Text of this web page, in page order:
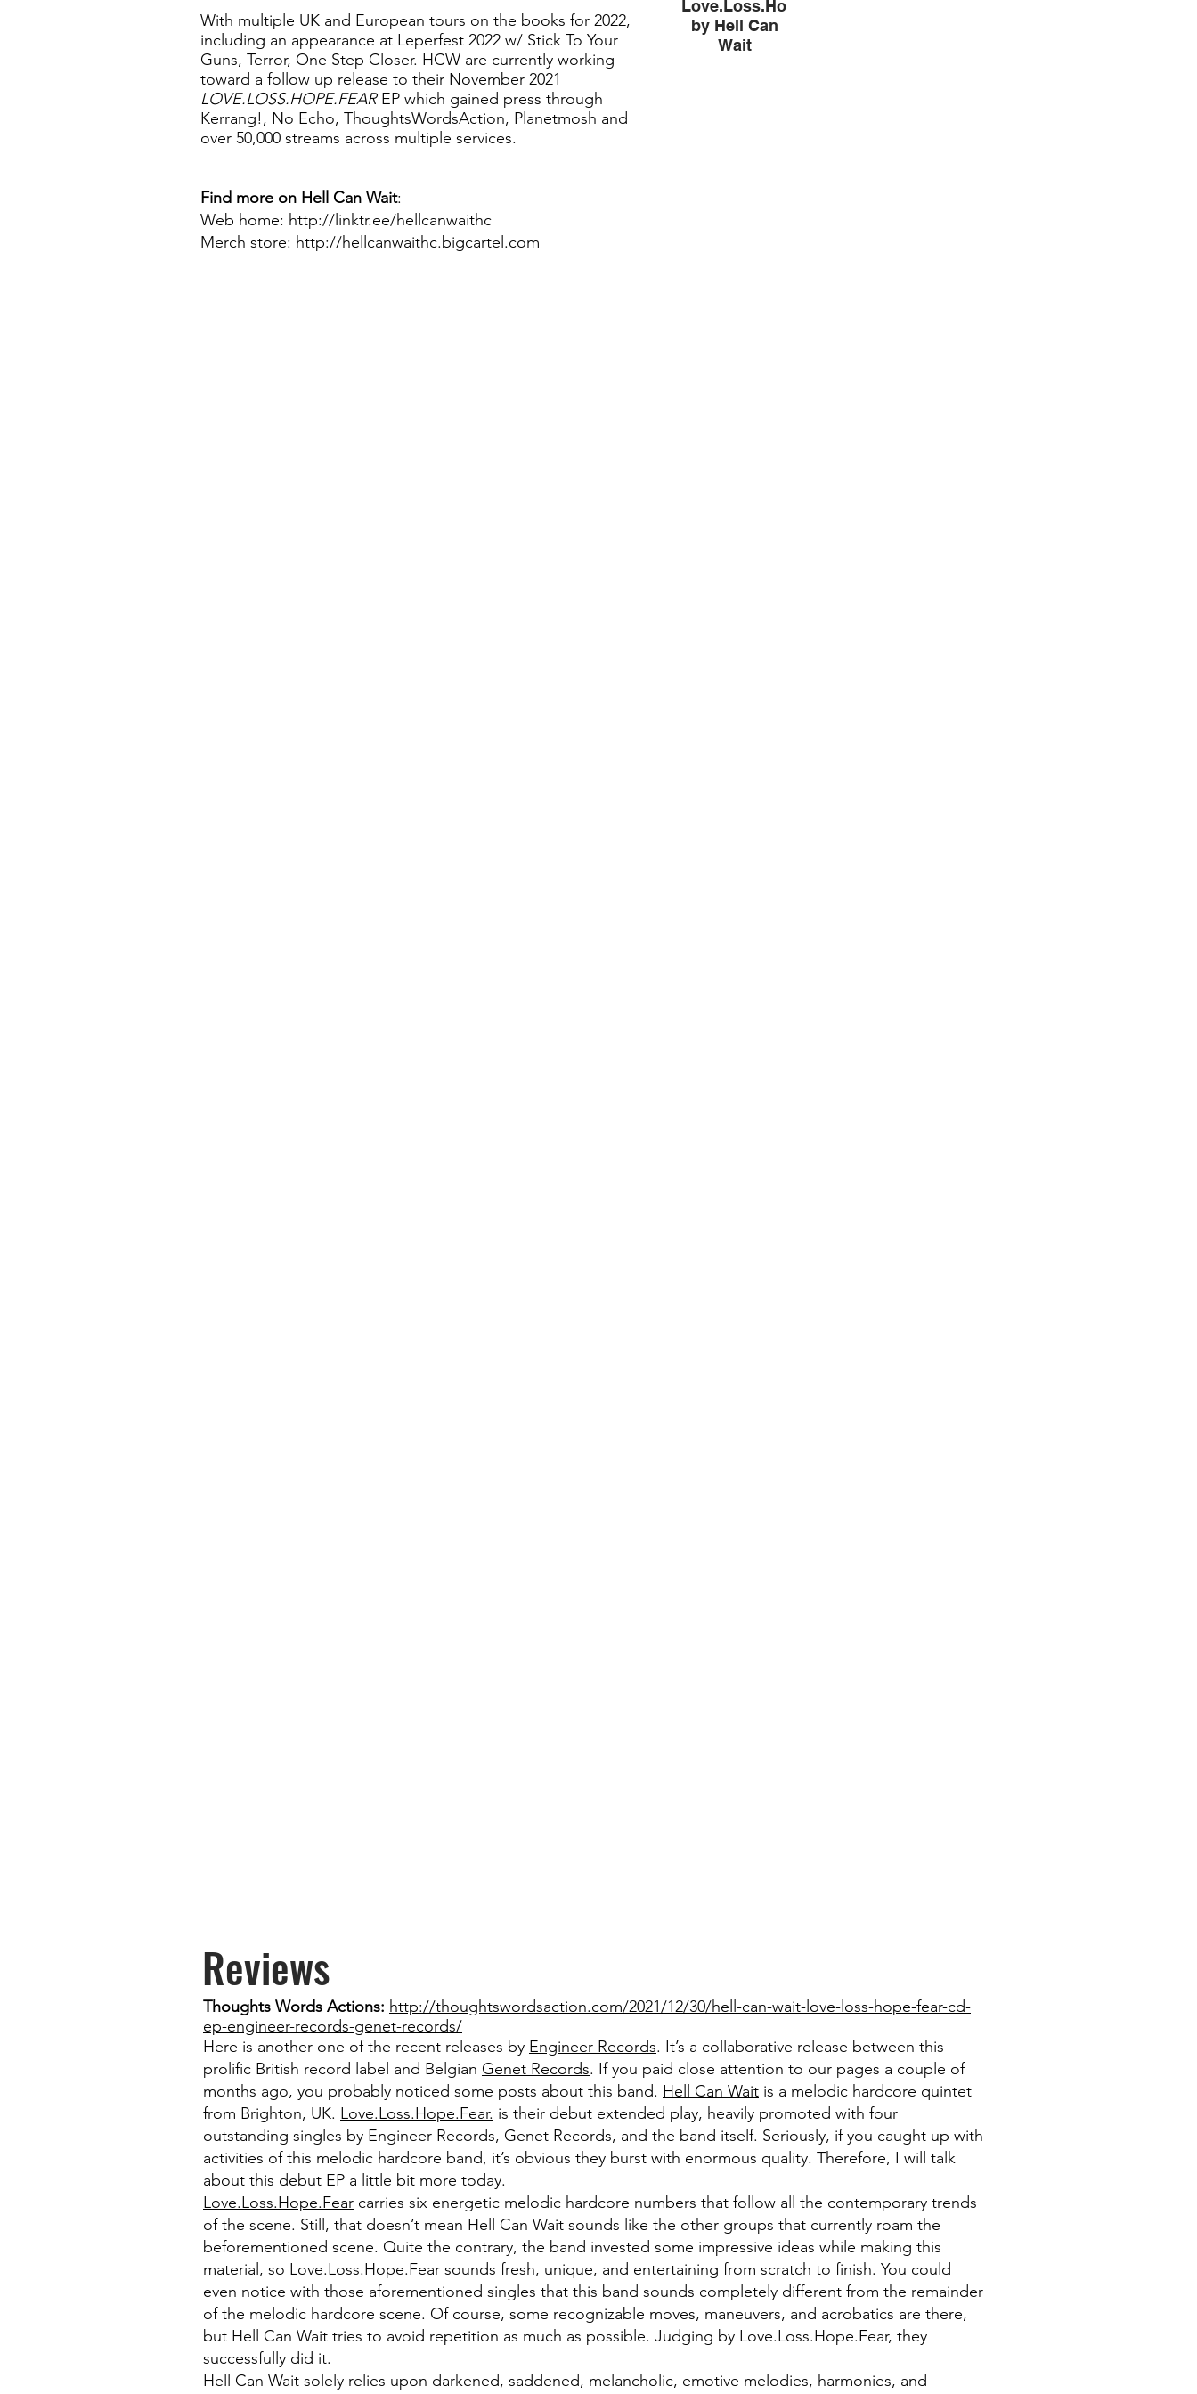
With multiple UK and European tours on the books for 2022,
including an appearance at Leperfest 2022 w/ Stick To Your
Guns, Terror, One Step Closer. HCW are currently working
toward a follow up release to their November 2021
LOVE.LOSS.HOPE.FEAREP which gained press through
Kerrang!, No Echo, ThoughtsWordsAction, Planetmosh and
over 50,000 streams across multiple services.
Find more on Hell Can Wait:
Web home: http://linktr.ee/hellcanwaithc
Merch store: http://hellcanwaithc.bigcartel.com
Love.Loss.Hope.Fear
by Hell Can
Wait
Reviews
Thoughts Words Actions: http://thoughtswordsaction.com/2021/12/30/hell-can-wait-love-loss-hope-fear-cd-
ep-engineer-records-genet-records/
Here is another one of the recent releases by Engineer Records. It’s a collaborative release between this
prolific British record label and Belgian Genet Records. If you paid close attention to our pages a couple of
months ago, you probably noticed some posts about this band. Hell Can Wait is a melodic hardcore quintet
from Brighton, UK. Love.Loss.Hope.Fear. is their debut extended play, heavily promoted with four
outstanding singles by Engineer Records, Genet Records, and the band itself. Seriously, if you caught up with
activities of this melodic hardcore band, it’s obvious they burst with enormous quality. Therefore, I will talk
about this debut EP a little bit more today.
Love.Loss.Hope.Fear carries six energetic melodic hardcore numbers that follow all the contemporary trends
of the scene. Still, that doesn’t mean Hell Can Wait sounds like the other groups that currently roam the
beforementioned scene. Quite the contrary, the band invested some impressive ideas while making this
material, so Love.Loss.Hope.Fear sounds fresh, unique, and entertaining from scratch to finish. You could
even notice with those aforementioned singles that this band sounds completely different from the remainder
of the melodic hardcore scene. Of course, some recognizable moves, maneuvers, and acrobatics are there,
but Hell Can Wait tries to avoid repetition as much as possible. Judging by Love.Loss.Hope.Fear, they
successfully did it.
Hell Can Wait solely relies upon darkened, saddened, melancholic, emotive melodies, harmonies, and